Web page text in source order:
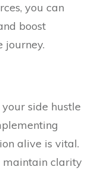
you can
boost
journey.
side hustle
alive is vital.
maintain clarity